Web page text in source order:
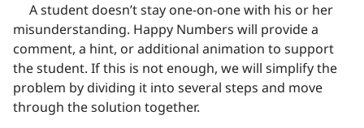
A student doesn’t stay one-on-one with his or her
misunderstanding. Happy Numbers will provide a
comment, a hint, or additional animation to support
the student. If this is not enough, we will simplify the
problem by dividing it into several steps and move
through the solution together.